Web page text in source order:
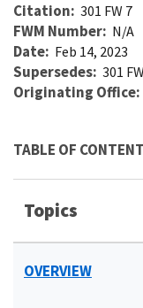
Citation 301 FW 7
FWM Number N/A
Date Feb 14, 2023
Supersedes 301
Originating Office
TABLE OF
Topics
OVERVIEW